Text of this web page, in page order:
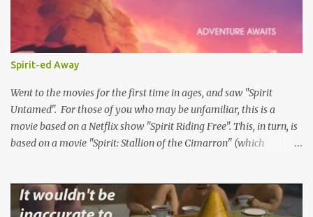
Friday we've been posting a review where we go back and listen to
the full album from a One Hit Wonder (OHW), where we listen to
every song except the hit. Sometimes there are songs we both
liked. Sometimes neither of us liked the same songs. And
sometimes it's very hard to find something to love. We love the
attention and the feedback, so please check it out and leave a
comment. It can only help us ...
Spirit-ed Away
Went to the movies for the first time in ages, and saw "Spirit
Untamed". For those of you who may be unfamiliar, this is a
movie based on a Netflix show "Spirit Riding Free". This, in turn, is
based on a movie "Spirit: Stallion of the Cimarron" (which
titular character is Spirit, a wild horse in the Old West, and these
are the stories of his adventures. But, again, not so much. Only the